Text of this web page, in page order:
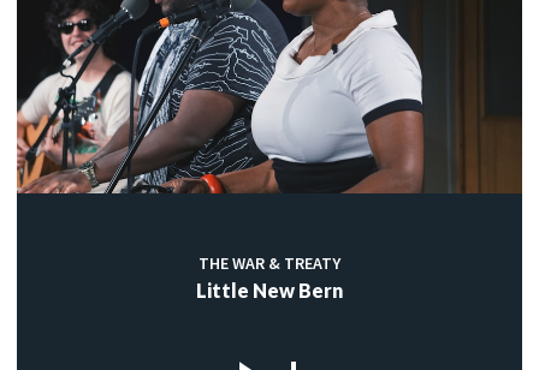
THE WAR & TREATY
Little New Bern